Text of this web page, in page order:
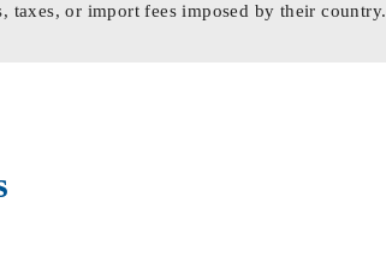
taxes, or import fees imposed by their country.